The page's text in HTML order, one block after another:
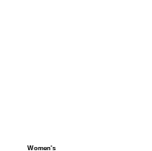
Women's